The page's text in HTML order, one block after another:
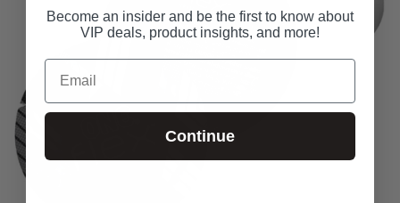
Become an insider and be the first to know about
VIP deals, product insights, and more!
Email
Continue